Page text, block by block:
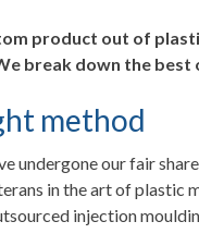
product out of
break down the
method
undergone our fair
in the art of plastic
injection